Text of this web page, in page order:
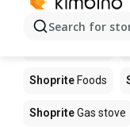
Search for
Shoprite Foods
ShopriteGas stove